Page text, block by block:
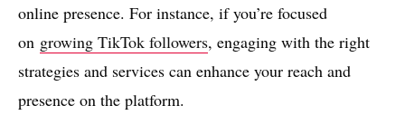
online presence. For instance, if you’re focused
on growing TikTok followers, engaging with the right
strategies and services can enhance your reach and
presence on the platform.